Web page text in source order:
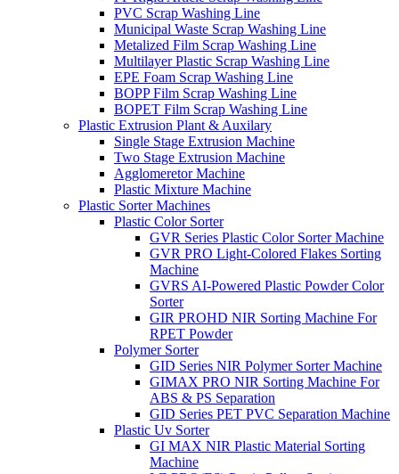
PVC Scrap Washing Line
Municipal Waste Scrap Washing Line
Metalized Film Scrap Washing Line
Multilayer Plastic Scrap Washing Line
EPE Foam Scrap Washing Line
BOPP Film Scrap Washing Line
BOPET Film Scrap Washing Line
Plastic Extrusion Plant & Auxilary
Single Stage Extrusion Machine
Two Stage Extrusion Machine
Agglomeretor Machine
Plastic Mixture Machine
Plastic Sorter Machines
Plastic Color Sorter
GVR Series Plastic Color Sorter Machine
GVR PRO Light-Colored Flakes Sorting
Machine
GVRS AI-Powered Plastic Powder Color
Sorter
GIR PROHD NIR Sorting Machine For
RPET Powder
Polymer Sorter
GID Series NIR Polymer Sorter Machine
GIMAX PRO NIR Sorting Machine For
ABS & PS Separation
GID Series PET PVC Separation Machine
Plastic Uv Sorter
GI MAX NIR Plastic Material Sorting
Machine